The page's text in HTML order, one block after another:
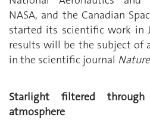
NASA, and the Canadian
started its scientific work in
results will be the subject of
in the scientific journal Nature
Starlight filtered
atmosphere